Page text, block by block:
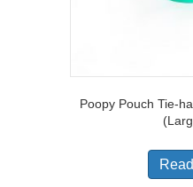
Poopy Pouch Tie-